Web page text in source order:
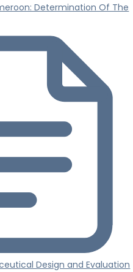
Determination Of The
Design and Evaluation